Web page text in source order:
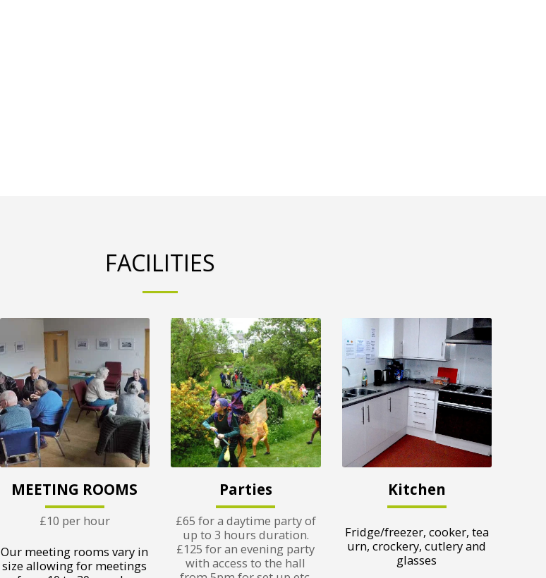
FACILITIES
MEETING ROOMS
£10 per hour
Our meeting rooms vary in
size allowing for meetings
Parties
£65 for a daytime party of
up to 3 hours duration.
£125 for an evening party
with access to the hall
Kitchen
Fridge/freezer, cooker, tea
urn, crockery, cutlery and
glasses